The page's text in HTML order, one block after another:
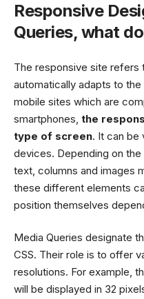
Responsive
Queries, what
The responsive site refers
automatically adapts to
mobile sites which are
smartphones, the
type of screen. It can be
devices. Depending on
text, columns and images
these different elements
position themselves
Media Queries designate
CSS. Their role is to offer
resolutions. For example,
will be displayed in 32